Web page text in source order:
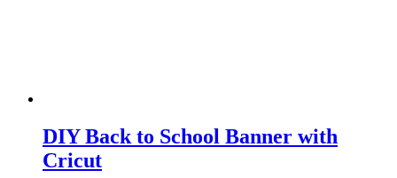
DIY Back to School Banner with
Cricut